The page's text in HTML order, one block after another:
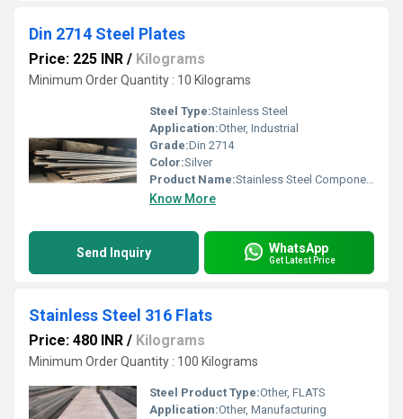
Din 2714 Steel Plates
Price: 225 INR / Kilograms
Minimum Order Quantity : 10 Kilograms
Steel Type:Stainless Steel
Application:Other, Industrial
Grade:Din 2714
Color:Silver
Product Name:Stainless Steel Components
Know More
Send Inquiry WhatsApp
Get Latest Price
Stainless Steel 316 Flats
Price: 480 INR / Kilograms
Minimum Order Quantity : 100 Kilograms
Steel Product Type:Other, FLATS
Application:Other, Manufacturing